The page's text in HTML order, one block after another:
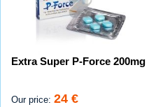
Extra Super P-Force 200mg
Our price: 24 €